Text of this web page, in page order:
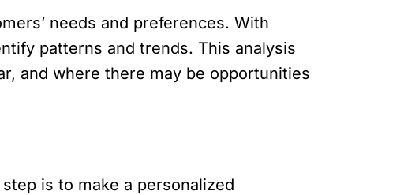
needs and preferences. With
patterns and trends. This analysis
and where there may be opportunities
is to make a personalized